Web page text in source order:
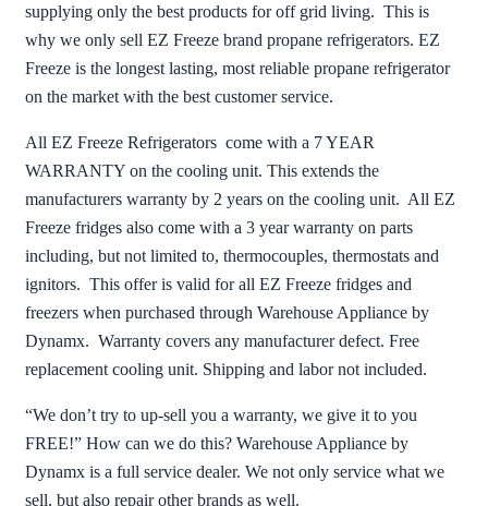
supplying only the best products for off grid living. This is
why we only sell EZ Freeze brand propane refrigerators. EZ
Freeze is the longest lasting, most reliable propane refrigerator
on the market with the best customer service.
All EZ Freeze Refrigerators come with a 7 YEAR
WARRANTY on the cooling unit. This extends the
manufacturers warranty by 2 years on the cooling unit. All EZ
Freeze fridges also come with a 3 year warranty on parts
including, but not limited to, thermocouples, thermostats and
ignitors. This offer is valid for all EZ Freeze fridges and
freezers when purchased through Warehouse Appliance by
Dynamx. Warranty covers any manufacturer defect. Free
replacement cooling unit. Shipping and labor not included.
“We don’t try to up-sell you a warranty, we give it to you
FREE!” How can we do this? Warehouse Appliance by
Dynamx is a full service dealer. We not only service what we
sell, but also repair other brands as well.